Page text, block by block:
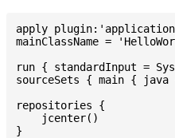
apply
mainClassName =
run { standardInput =
sourceSets { main {
repositories {
    jcenter()
}